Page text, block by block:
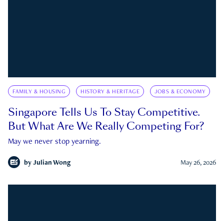
FAMILY & HOUSING HISTORY & HERITAGE JOBS & ECONOMY
Singapore Tells Us To Stay Competitive.
But What Are We Really Competing For?
May we never stop yearning.
by Julian Wong May 26, 2026